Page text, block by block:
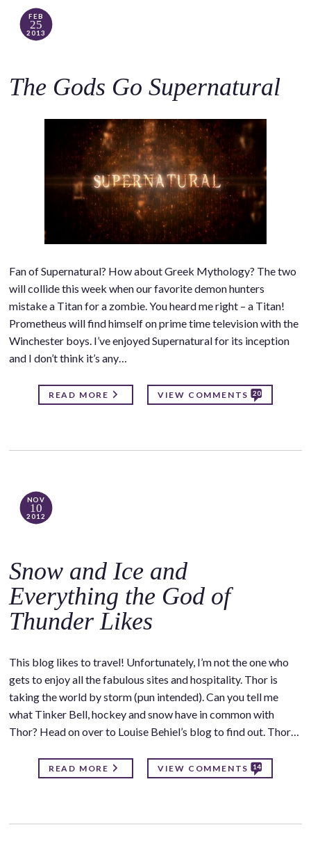
FEB
25
2013
The Gods Go Supernatural
Fan of Supernatural? How about Greek Mythology? The two
will collide this week when our favorite demon hunters
mistake a Titan for a zombie. You heard me right – a Titan!
Prometheus will find himself on prime time television with the
Winchester boys. I’ve enjoyed Supernatural for its inception
and I don’t think it’s any…
READ MORE VIEW COMMENTS 20
NOV
10
2012
Snow and Ice and
Everything the God of
Thunder Likes
This blog likes to travel! Unfortunately, I’m not the one who
gets to enjoy all the fabulous sites and hospitality. Thor is
taking the world by storm (pun intended). Can you tell me
what Tinker Bell, hockey and snow have in common with
Thor? Head on over to Louise Behiel’s blog to find out. Thor…
READ MORE VIEW COMMENTS 14